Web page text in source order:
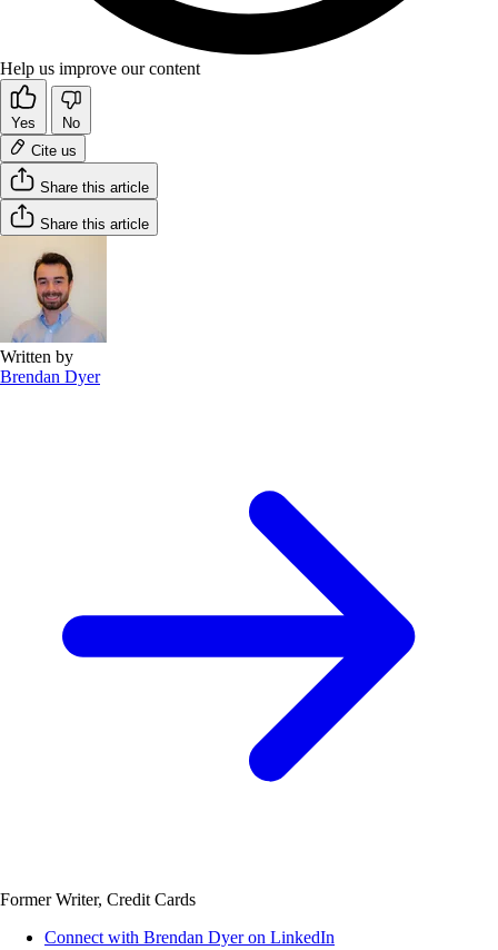
Help us improve our content
Yes
No
Cite us
Share this article
Share this article
Written by
Brendan Dyer
Former Writer, Credit Cards
Connect with Brendan Dyer on LinkedIn